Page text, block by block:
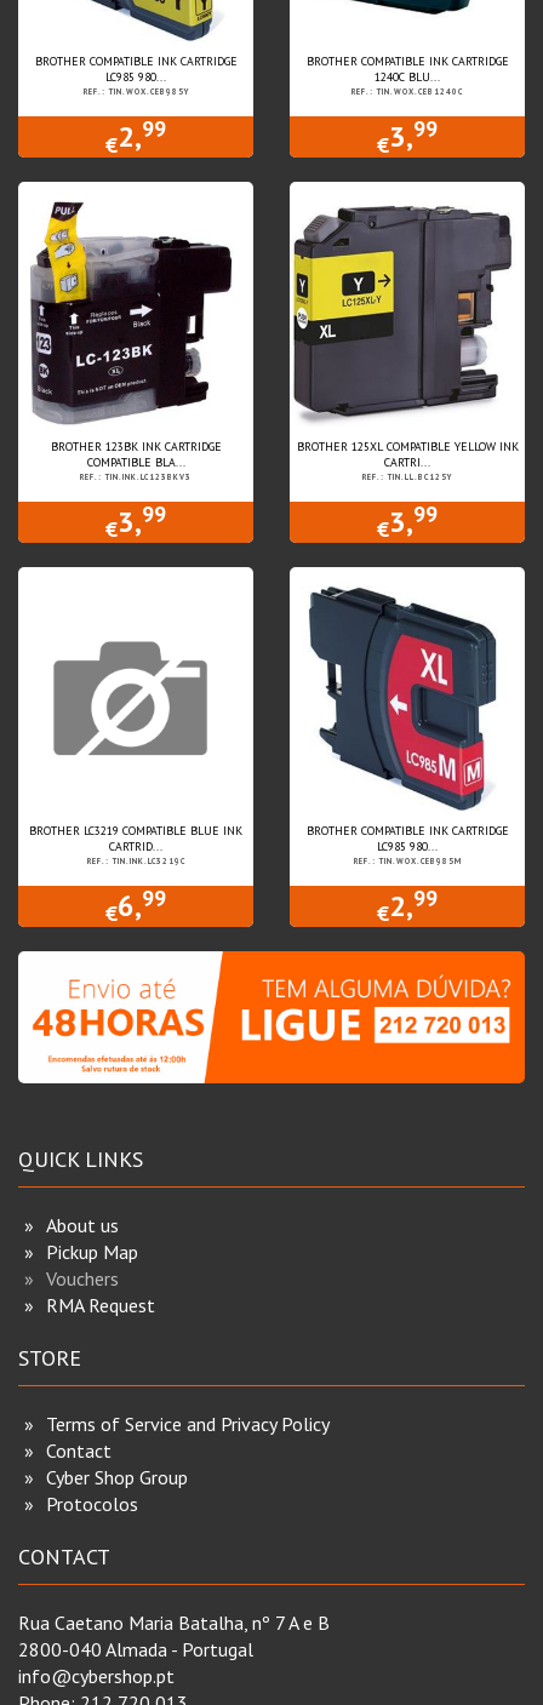
BROTHER COMPATIBLE INK CARTRIDGE
LC985 980...
REF.: TIN.WOX.CEB985Y
€2,99
BROTHER COMPATIBLE INK CARTRIDGE
1240C BLU...
REF.: TIN.WOX.CEB1240C
€3,99
BROTHER 123BK INK CARTRIDGE
COMPATIBLE BLA...
REF.: TIN.INK.LC123BKV3
€3,99
BROTHER 125XL COMPATIBLE YELLOW INK
CARTRI...
REF.: TIN.LL.BC125Y
€3,99
BROTHER LC3219 COMPATIBLE BLUE INK
CARTRID...
REF.: TIN.INK.LC3219C
€6,99
BROTHER COMPATIBLE INK CARTRIDGE
LC985 980...
REF.: TIN.WOX.CEB985M
€2,99
QUICK LINKS
About us
Pickup Map
Vouchers
RMA Request
STORE
Terms of Service and Privacy Policy
Contact
Cyber Shop Group
Protocolos
CONTACT
Rua Caetano Maria Batalha, nº 7 A e B
2800-040 Almada - Portugal
info@cybershop.pt